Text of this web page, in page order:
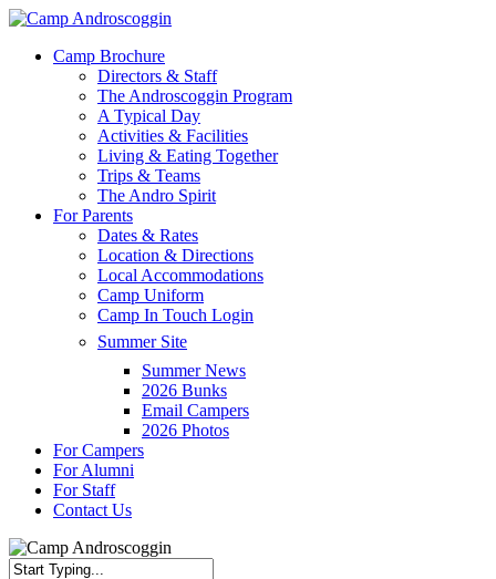
Skip
main
Menu
Camp Brochure
Directors & Staff
The Androscoggin Program
A Typical Day
Activities & Facilities
Living & Eating Together
Trips & Teams
The Andro Spirit
For Parents
Dates & Rates
Location & Directions
Local Accommodations
Camp Uniform
Camp In Touch Login
Summer Site
Summer News
2026 Bunks
Email Campers
2026 Photos
For Campers
For Alumni
For Staff
Contact Us